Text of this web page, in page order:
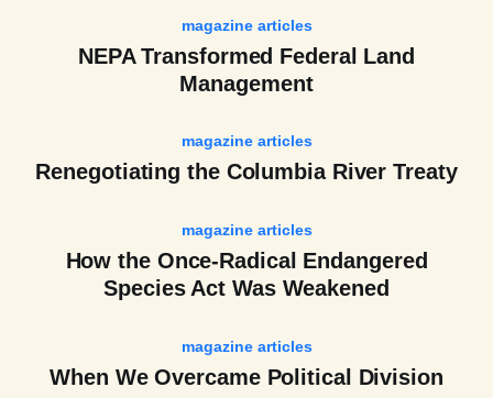
magazine articles
NEPA Transformed Federal Land
Management
magazine articles
Renegotiating the Columbia River Treaty
magazine articles
How the Once-Radical Endangered
Species Act Was Weakened
magazine articles
When We Overcame Political Division